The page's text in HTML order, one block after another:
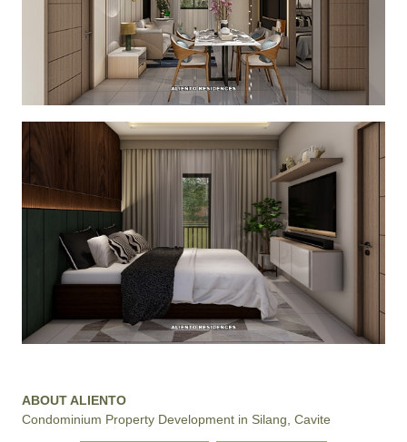
ABOUT ALIENTO
Condominium Property Development in Silang, Cavite